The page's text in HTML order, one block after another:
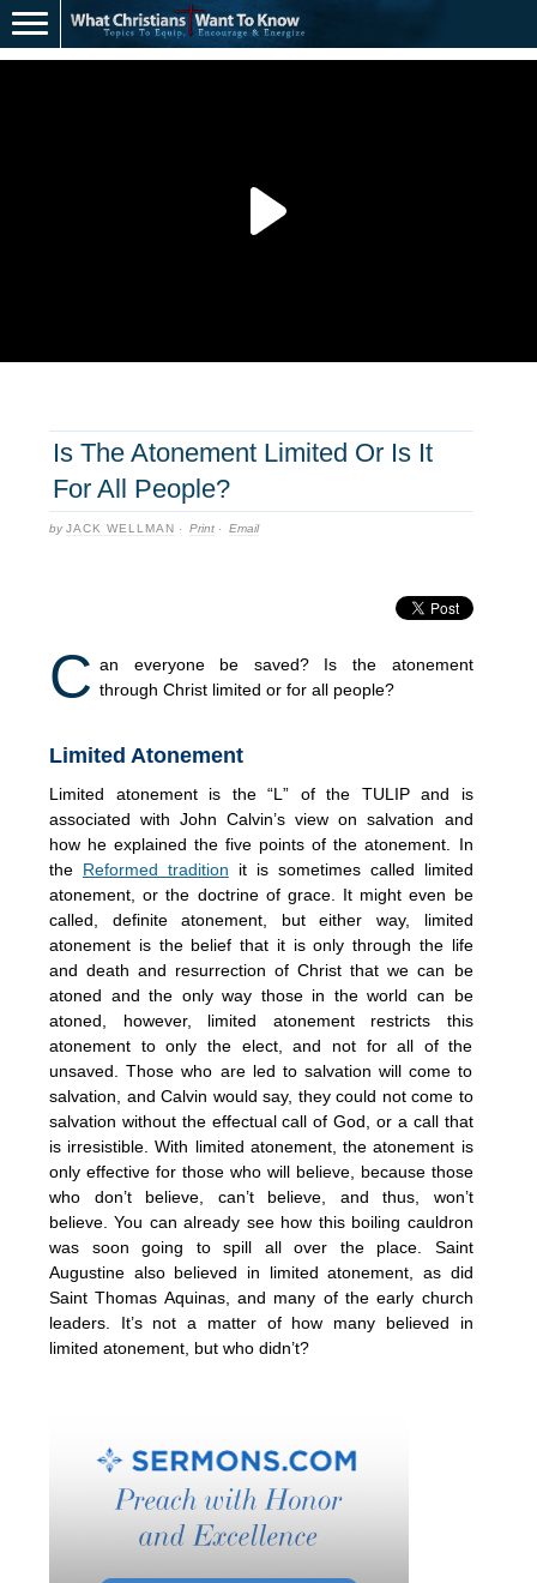
Is The Atonement Limited Or Is It
For All People?
byJACK WELLMAN · Print · Email
C an everyone be saved? Is the atonement
through Christ limited or for all people?
Limited Atonement
Limited atonement is the “L” of the TULIP and is
associated with John Calvin’s view on salvation and
how he explained the five points of the atonement. In
the Reformed tradition it is sometimes called limited
atonement, or the doctrine of grace. It might even be
called, definite atonement, but either way, limited
atonement is the belief that it is only through the life
and death and resurrection of Christ that we can be
atoned and the only way those in the world can be
atoned, however, limited atonement restricts this
atonement to only the elect, and not for all of the
unsaved. Those who are led to salvation will come to
salvation, and Calvin would say, they could not come to
salvation without the effectual call of God, or a call that
is irresistible. With limited atonement, the atonement is
only effective for those who will believe, because those
who don’t believe, can’t believe, and thus, won’t
believe. You can already see how this boiling cauldron
was soon going to spill all over the place. Saint
Augustine also believed in limited atonement, as did
Saint Thomas Aquinas, and many of the early church
leaders. It’s not a matter of how many believed in
limited atonement, but who didn’t?